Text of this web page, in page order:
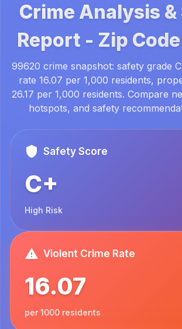
Crime Analysis
Report - Zip Code
99620 crime snapshot: safety grade
rate 16.07 per 1,000 residents,
26.17 per 1,000 residents. Compare
hotspots, and safety
Safety Score
C+
High Risk
Violent Crime Rate
16.07
per 1000 residents